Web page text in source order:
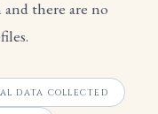
there are no
data collected